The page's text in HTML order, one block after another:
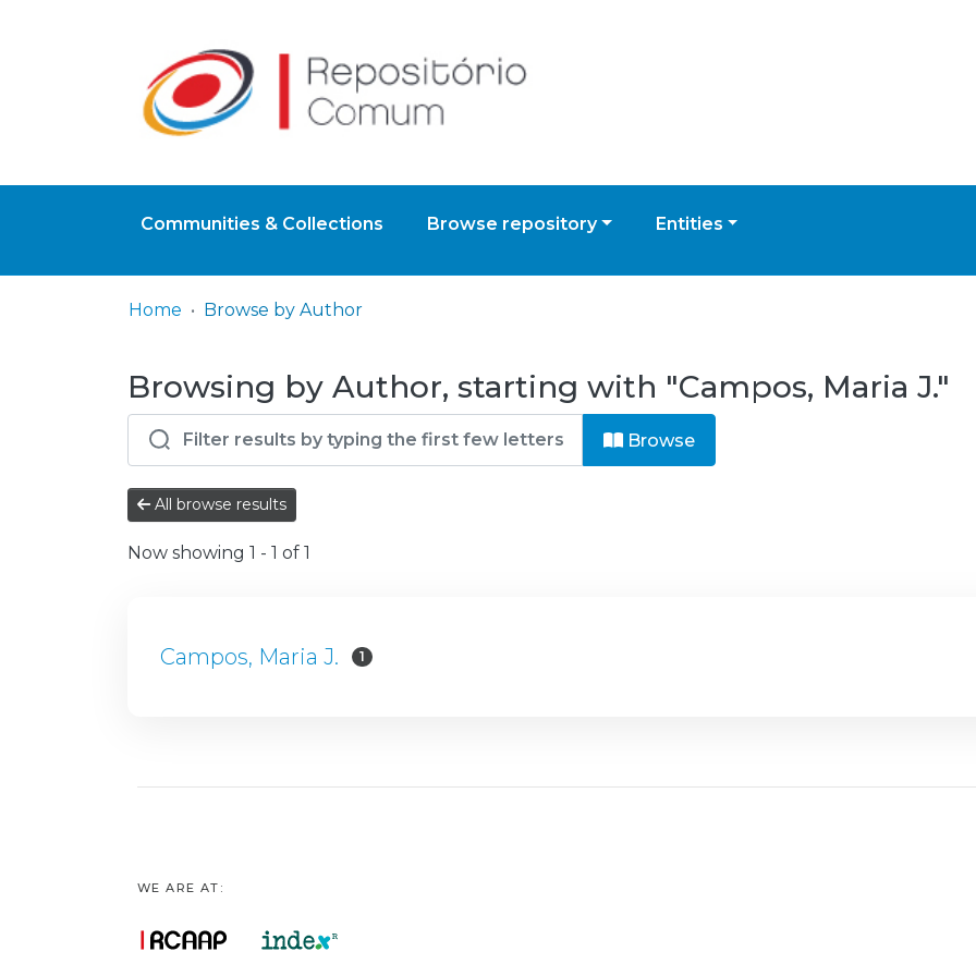
Communities & Collections Browse repository Entities
Home Browse by Author
Browsing by Author, starting with "Campos, Maria J."
Browse
All browse results
Now showing 1 - 1 of 1
Campos, Maria J. 1
WE ARE AT: